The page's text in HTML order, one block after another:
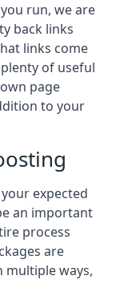
run, we are
back links
links come
of useful
page
to your
expected
an important
process
are
multiple ways,